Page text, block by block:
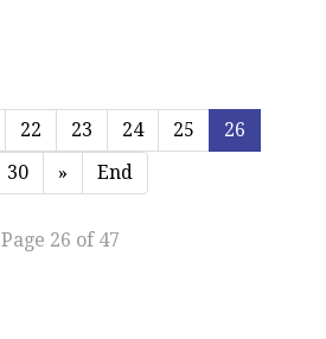
22 23 24 25
26
30 » End
Page 26 of 47